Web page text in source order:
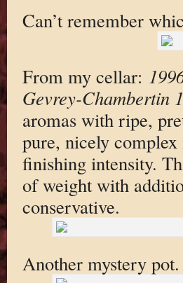
Can’t remember
From my cellar:
Gevrey-Chambertin
aromas with ripe,
pure, nicely
finishing intensity.
of weight with
conservative.
Another mystery pot.